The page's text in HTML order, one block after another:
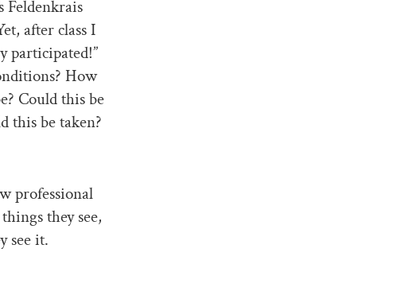
Feldenkrais
after class I
participated!”
How
Could this be
this be taken?
professional
they see,
see it.